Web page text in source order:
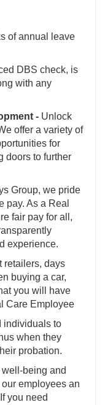
of annual leave
DBS check, is
with any
- Unlock
offer a variety of
for
doors to further
Group, we pride
pay. As a Real
fair pay for all,
experience.
retailers, days
buying a car,
you will have
Care Employee
individuals to
when they
probation.
being and
employees an
you need